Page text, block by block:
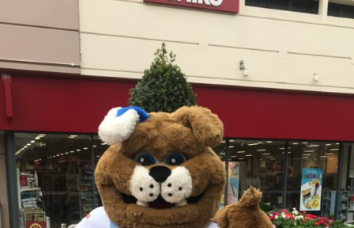
and
Group
support
Milly’s